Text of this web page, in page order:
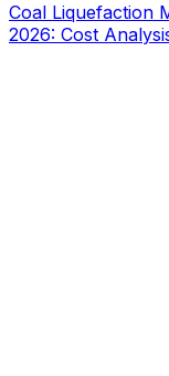
Coal Liquefaction
2026: Cost